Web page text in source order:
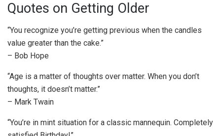
Quotes on Getting Older
“You recognize you’re getting previous when the candles
value greater than the cake.”
– Bob Hope
“Age is a matter of thoughts over matter. When you don’t
thoughts, it doesn’t matter.”
– Mark Twain
“You’re in mint situation for a classic mannequin. Completely